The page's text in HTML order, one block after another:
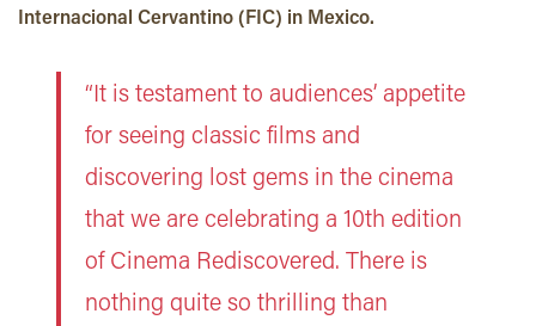
Internacional Cervantino (FIC) in Mexico.
“It is testament to audiences’ appetite
for seeing classic films and
discovering lost gems in the cinema
that we are celebrating a 10th edition
of Cinema Rediscovered. There is
nothing quite so thrilling than